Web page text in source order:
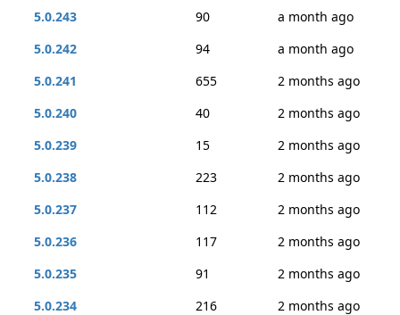
5.0.243
90
a month ago
5.0.242
94
a month ago
5.0.241
655
2 months ago
5.0.240
40
2 months ago
5.0.239
15
2 months ago
5.0.238
223
2 months ago
5.0.237
112
2 months ago
5.0.236
117
2 months ago
5.0.235
91
2 months ago
5.0.234
216
2 months ago